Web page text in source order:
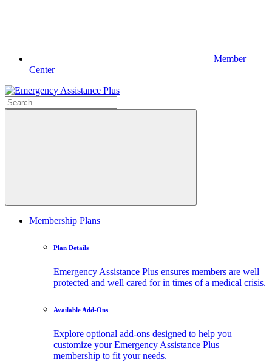
Member
Center
Membership Plans
Plan Details
Emergency Assistance Plus ensures members are well
protected and well cared for in times of a medical crisis.
Available Add-Ons
Explore optional add-ons designed to help you
customize your Emergency Assistance Plus
membership to fit your needs.